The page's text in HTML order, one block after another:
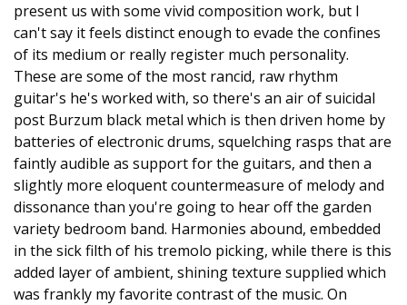
present us with some vivid composition work, but I
can't say it feels distinct enough to evade the confines
of its medium or really register much personality.
These are some of the most rancid, raw rhythm
guitar's he's worked with, so there's an air of suicidal
post Burzum black metal which is then driven home by
batteries of electronic drums, squelching rasps that are
faintly audible as support for the guitars, and then a
slightly more eloquent countermeasure of melody and
dissonance than you're going to hear off the garden
variety bedroom band. Harmonies abound, embedded
in the sick filth of his tremolo picking, while there is this
added layer of ambient, shining texture supplied which
was frankly my favorite contrast of the music. On